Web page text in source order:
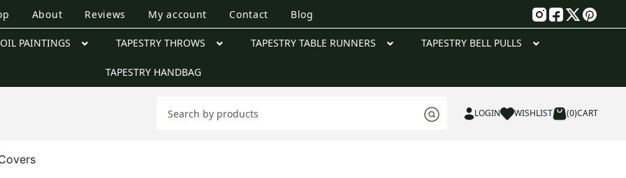
About Reviews My account Contact Blog
OIL PAINTINGS TAPESTRY THROWS TAPESTRY TABLE RUNNERS TAPESTRY BELL PULLS
TAPESTRY HANDBAG
LOGIN WISHLIST (0)CART